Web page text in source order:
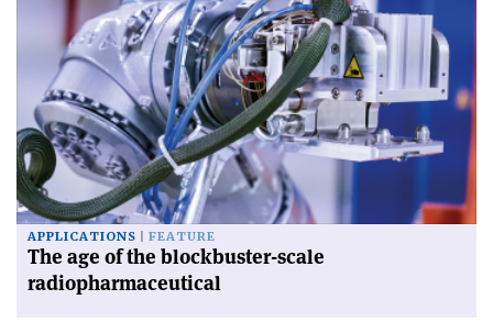
APPLICATIONS FEATURE
The age of the blockbuster-scale
radiopharmaceutical